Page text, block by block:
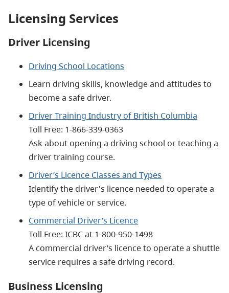
Licensing Services
Driver Licensing
Driving School Locations
Learn driving skills, knowledge and attitudes to
become a safe driver.
Driver Training Industry of British Columbia
Toll Free: 1-866-339-0363
Ask about opening a driving school or teaching a
driver training course.
Driver’s Licence Classes and Types
Identify the driver's licence needed to operate a
type of vehicle or service.
Commercial Driver’s Licence
Toll Free: ICBC at 1-800-950-1498
A commercial driver’s licence to operate a shuttle
service requires a safe driving record.
Business Licensing